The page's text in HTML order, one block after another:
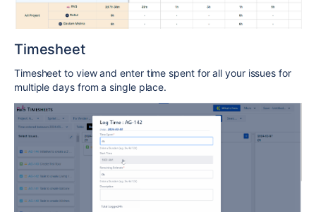
Timesheet
Timesheet to view and enter time spent for all your issues for
multiple days from a single place.